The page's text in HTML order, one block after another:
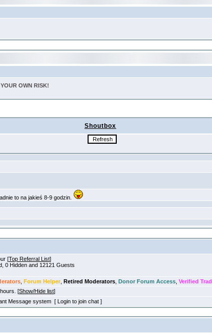
OWN RISK!
Shoutbox
[Top Referral List]
0 Hidden and 12121 Guests
Forum Helper, Retired Moderators Donor Forum Access Verified
[Show/Hide list]
Message system [ Login to join chat ]